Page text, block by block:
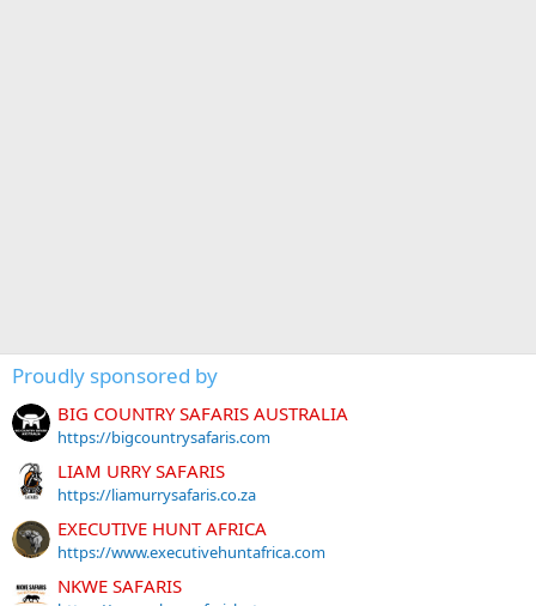
Proudly sponsored by
BIG COUNTRY SAFARIS AUSTRALIA
https://bigcountrysafaris.com
LIAM URRY SAFARIS
https://liamurrysafaris.co.za
EXECUTIVE HUNT AFRICA
https://www.executivehuntafrica.com
NKWE SAFARIS